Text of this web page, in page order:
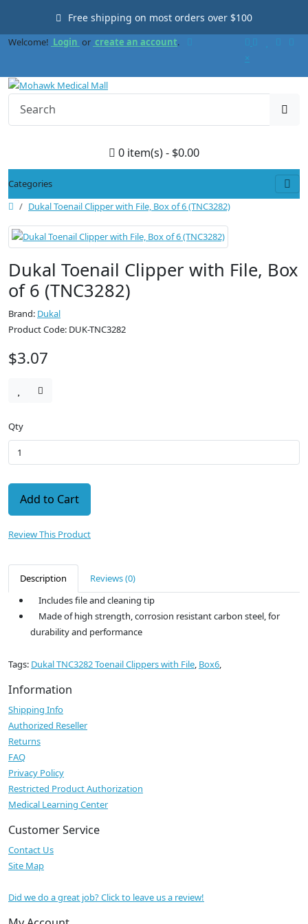
Free shipping on most orders over $100
Welcome! Login or create an account.
×
0 item(s) - $0.00
Categories
Dukal Toenail Clipper with File, Box of 6 (TNC3282)
Dukal Toenail Clipper with File, Box
of 6 (TNC3282)
Brand: Dukal
Product Code: DUK-TNC3282
$3.07
Qty
Add to Cart
Review This Product
Description
Reviews (0)
Includes file and cleaning tip
Made of high strength, corrosion resistant carbon steel, for
durability and performance
Tags: Dukal TNC3282 Toenail Clippers with File, Box6,
Information
Shipping Info
Authorized Reseller
Returns
FAQ
Privacy Policy
Restricted Product Authorization
Medical Learning Center
Customer Service
Contact Us
Site Map
Did we do a great job? Click to leave us a review!